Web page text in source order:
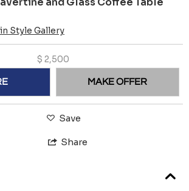
Style Gallery
$ 2,500
MAKE OFFER
Save
Share